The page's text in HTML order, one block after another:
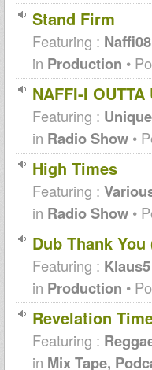
Stand Firm
Featuring : Naffi08
in Production •
NAFFI-I OUTTA
Featuring :
in Radio Show •
High Times
Featuring :
in Radio Show •
Dub Thank
Featuring : Klaus5
in Production •
Revelation
Featuring :
in Mix Tape,